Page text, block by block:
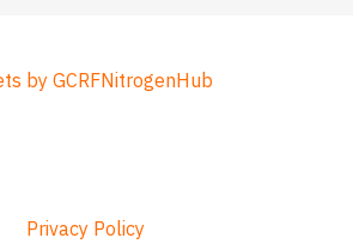
by GCRFNitrogenHub
Privacy Policy